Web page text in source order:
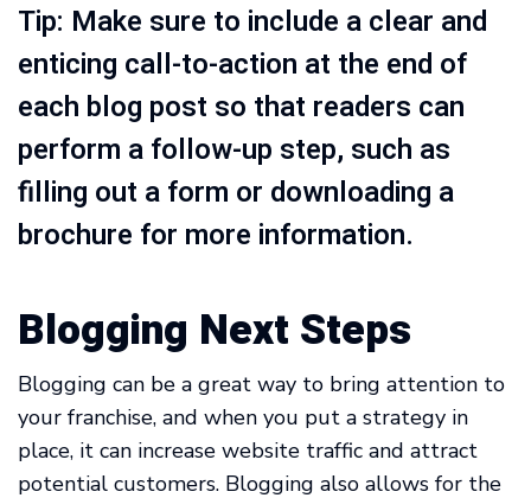
Tip: Make sure to include a clear and
enticing call-to-action at the end of
each blog post so that readers can
perform a follow-up step, such as
filling out a form or downloading a
brochure for more information.
Blogging Next Steps
Blogging can be a great way to bring attention to
your franchise, and when you put a strategy in
place, it can increase website traffic and attract
potential customers. Blogging also allows for the